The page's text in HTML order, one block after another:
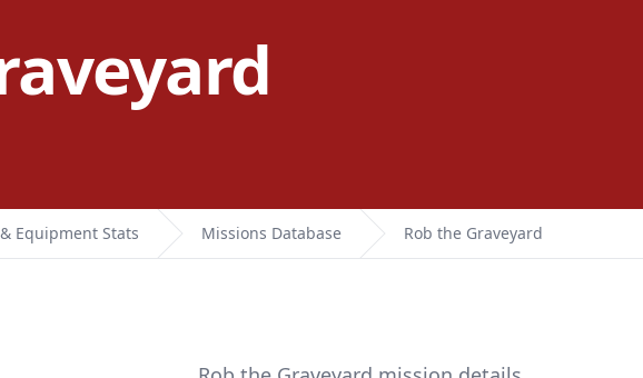
Equipment Stats Missions Database Rob the Graveyard